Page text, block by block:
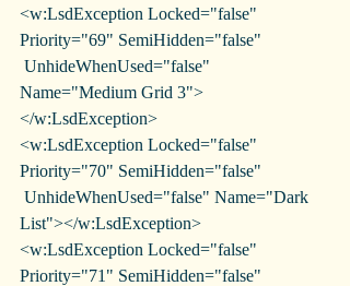
<w:LsdException Locked="false"
Priority="69" SemiHidden="false"
Name="Medium Grid 3">
</w:LsdException>
<w:LsdException Locked="false"
Priority="70" SemiHidden="false"
List"></w:LsdException>
<w:LsdException Locked="false"
Priority="71" SemiHidden="false"